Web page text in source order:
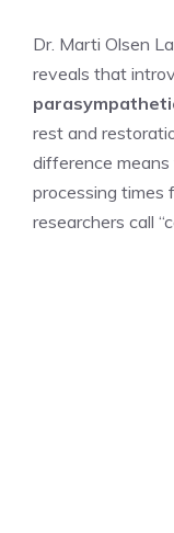
Dr. Marti Olsen
reveals that
rest and
difference means
processing times
researchers call